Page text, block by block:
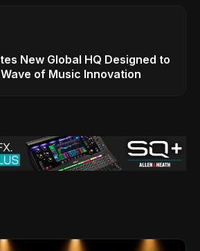
New Global HQ Designed to
of Music Innovation